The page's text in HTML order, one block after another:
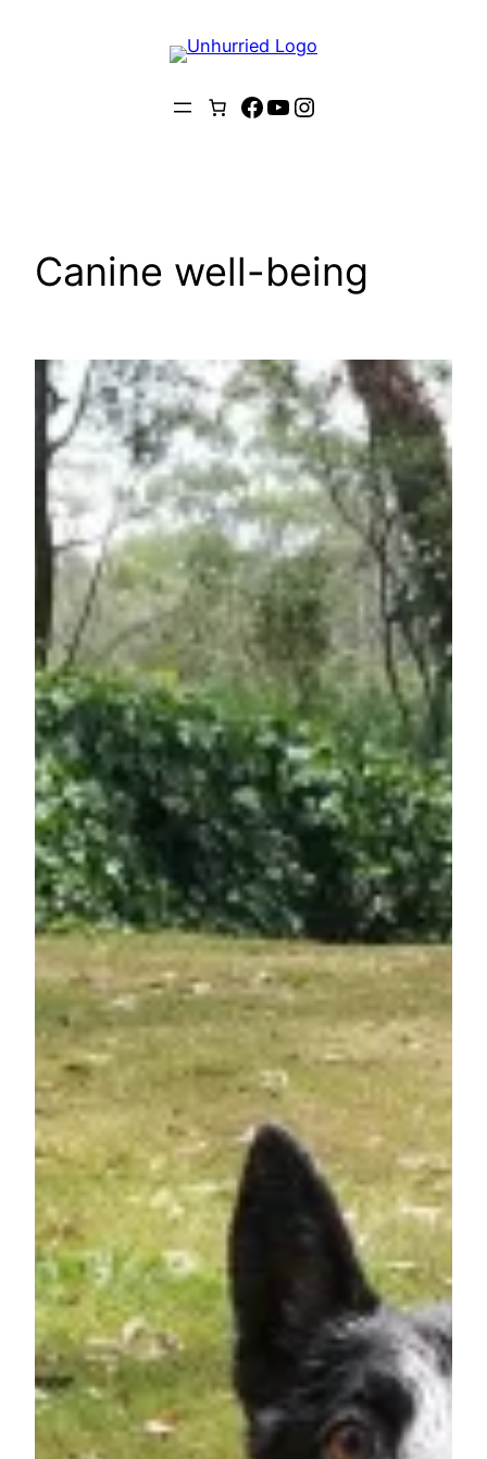
Facebook
YouTube
Instagram
Canine well-being